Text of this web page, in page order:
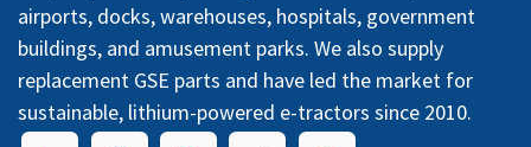
airports, docks, warehouses, hospitals, government
buildings, and amusement parks. We also supply
replacement GSE parts and have led the market for
sustainable, lithium-powered e-tractors since 2010.